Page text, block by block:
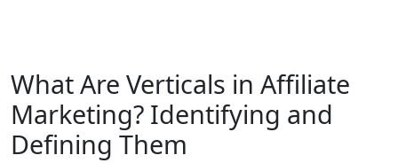
What Are Verticals in Affiliate
Marketing? Identifying and
Defining Them